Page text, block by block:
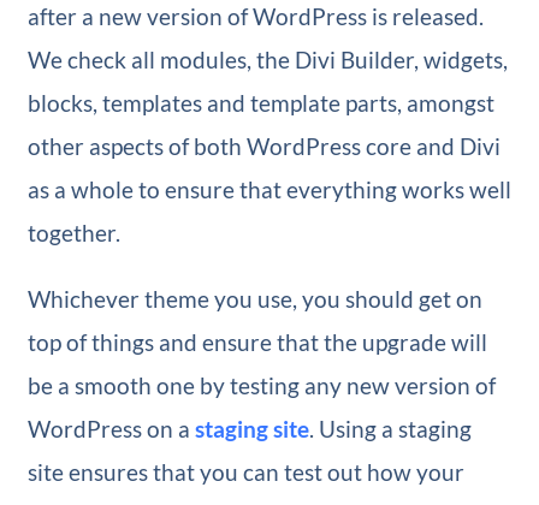
after a new version of WordPress is released.
We check all modules, the Divi Builder, widgets,
blocks, templates and template parts, amongst
other aspects of both WordPress core and Divi
as a whole to ensure that everything works well
together.
Whichever theme you use, you should get on
top of things and ensure that the upgrade will
be a smooth one by testing any new version of
WordPress on a staging site. Using a staging
site ensures that you can test out how your